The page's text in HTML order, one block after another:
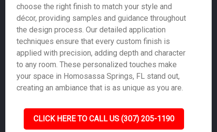
choose the right finish to match your style and
décor, providing samples and guidance throughout
the design process. Our detailed application
techniques ensure that every custom finish is
applied with precision, adding depth and character
to any room. These personalized touches make
your space in Homosassa Springs, FL stand out,
creating an ambiance that is as unique as you are.
CLICK HERE TO CALL US (307) 205-1190